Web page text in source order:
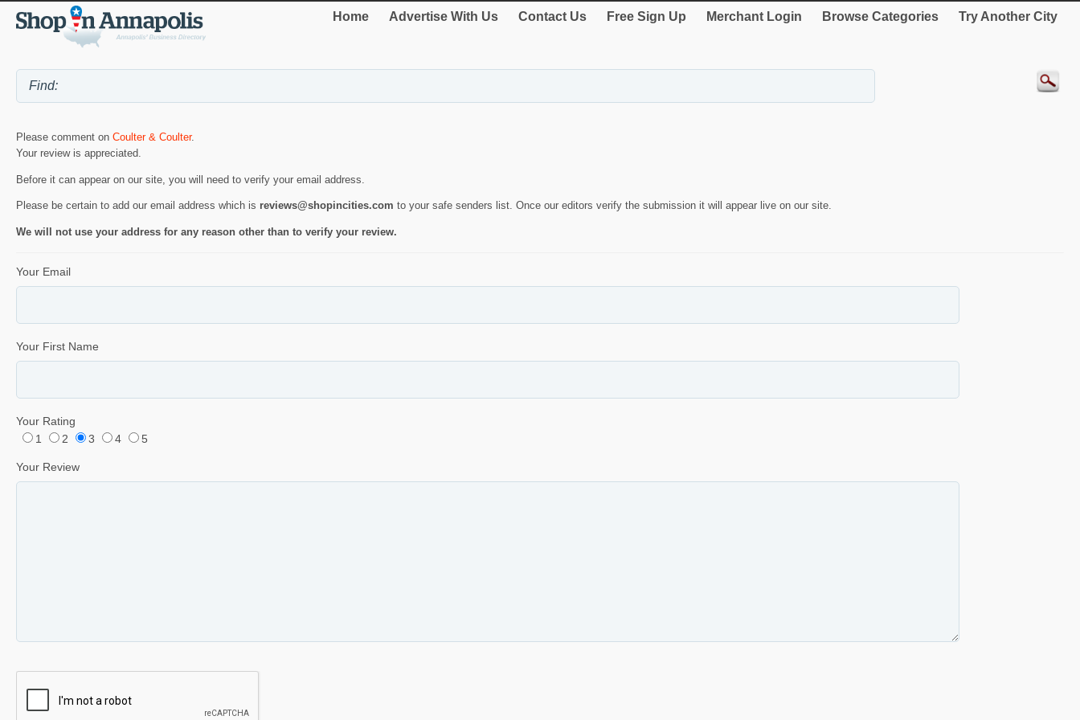
Home Advertise With Us Contact Us Free Sign Up Merchant Login Browse Categories Try Another City
Please comment on Coulter & Coulter.
Your review is appreciated.
Before it can appear on our site, you will need to verify your email address.
Please be certain to add our email address which is reviews@shopincities.com to your safe senders list. Once our editors verify the submission it will appear live on our site.
We will not use your address for any reason other than to verify your review.
Your Email
Your First Name
Your Rating
1
2 3 4 5
Your Review